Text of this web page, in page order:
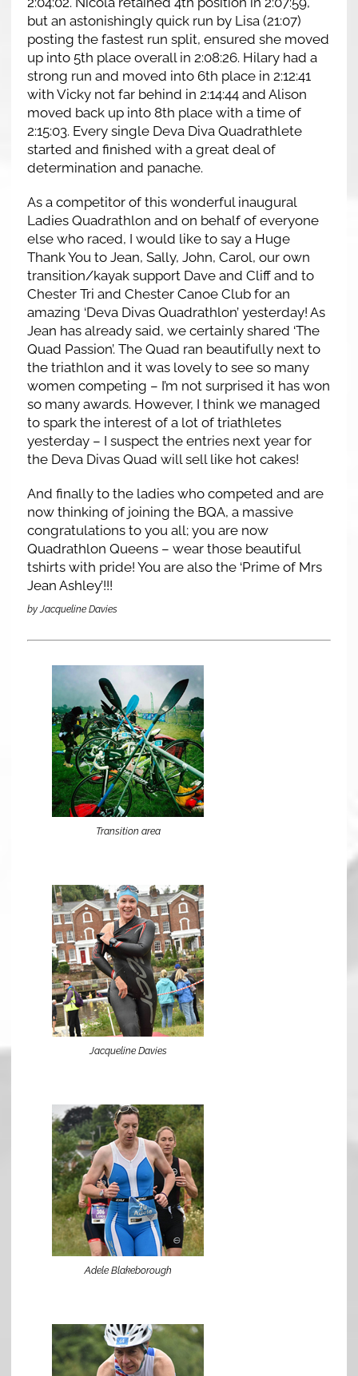
but an astonishingly quick run by Lisa (21:07)
posting the fastest run split, ensured she moved
up into 5th place overall in 2:08:26. Hilary had a
strong run and moved into 6th place in 2:12:41
with Vicky not far behind in 2:14:44 and Alison
moved back up into 8th place with a time of
2:15:03. Every single Deva Diva Quadrathlete
started and finished with a great deal of
determination and panache.
As a competitor of this wonderful inaugural
Ladies Quadrathlon and on behalf of everyone
else who raced, I would like to say a Huge
Thank You to Jean, Sally, John, Carol, our own
transition/kayak support Dave and Cliff and to
Chester Tri and Chester Canoe Club for an
amazing ‘Deva Divas Quadrathlon’ yesterday! As
Jean has already said, we certainly shared ‘The
Quad Passion’. The Quad ran beautifully next to
the triathlon and it was lovely to see so many
women competing – I’m not surprised it has won
so many awards. However, I think we managed
to spark the interest of a lot of triathletes
yesterday – I suspect the entries next year for
the Deva Divas Quad will sell like hot cakes!
And finally to the ladies who competed and are
now thinking of joining the BQA, a massive
congratulations to you all; you are now
Quadrathlon Queens – wear those beautiful
tshirts with pride! You are also the ‘Prime of Mrs
Jean Ashley’!!!
by Jacqueline Davies
Transition area
Jacqueline Davies
Adele Blakeborough